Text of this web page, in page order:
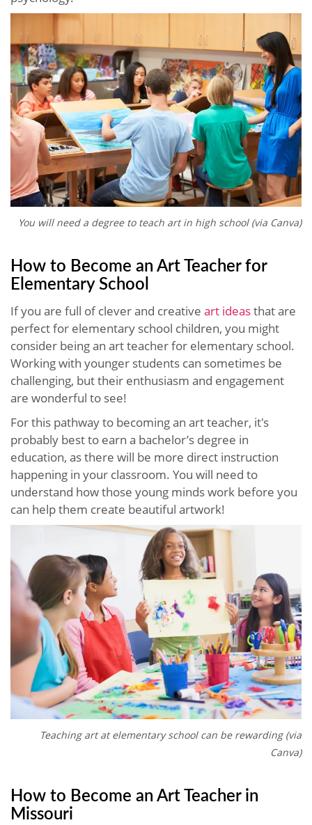
You will need a degree to teach art in high school (via Canva)
How to Become an Art Teacher for
Elementary School
If you are full of clever and creative art ideasthat are
perfect for elementary school children, you might
consider being an art teacher for elementary school.
Working with younger students can sometimes be
challenging, but their enthusiasm and engagement
are wonderful to see!
For this pathway to becoming an art teacher, it's
probably best to earn a bachelor’s degree in
education, as there will be more direct instruction
happening in your classroom. You will need to
understand how those young minds work before you
can help them create beautiful artwork!
Teaching art at elementary school can be rewarding (via
Canva)
How to Become an Art Teacher in
Missouri